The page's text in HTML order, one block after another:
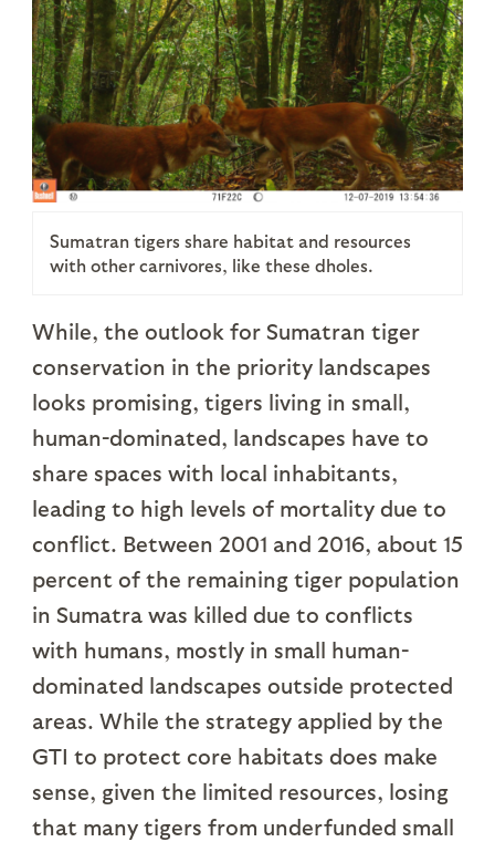
Sumatran tigers share habitat and resources
with other carnivores, like these dholes.
While, the outlook for Sumatran tiger
conservation in the priority landscapes
looks promising, tigers living in small,
human-dominated, landscapes have to
share spaces with local inhabitants,
leading to high levels of mortality due to
conflict. Between 2001 and 2016, about 15
percent of the remaining tiger population
in Sumatra was killed due to conflicts
with humans, mostly in small human-
dominated landscapes outside protected
areas. While the strategy applied by the
GTI to protect core habitats does make
sense, given the limited resources, losing
that many tigers from underfunded small